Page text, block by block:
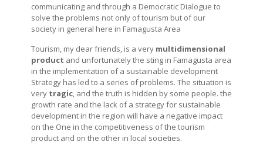
communicating and through a Democratic Dialogue to
solve the problems not only of tourism but of our
society in general here in Famagusta Area
Tourism, my dear friends, is a very multidimensional
product and unfortunately the sting in Famagusta area
in the implementation of a sustainable development
Strategy has led to a series of problems. The situation is
very tragic, and the truth is hidden by some people. the
growth rate and the lack of a strategy for sustainable
development in the region will have a negative impact
on the One in the competitiveness of the tourism
product and on the other in local societies.